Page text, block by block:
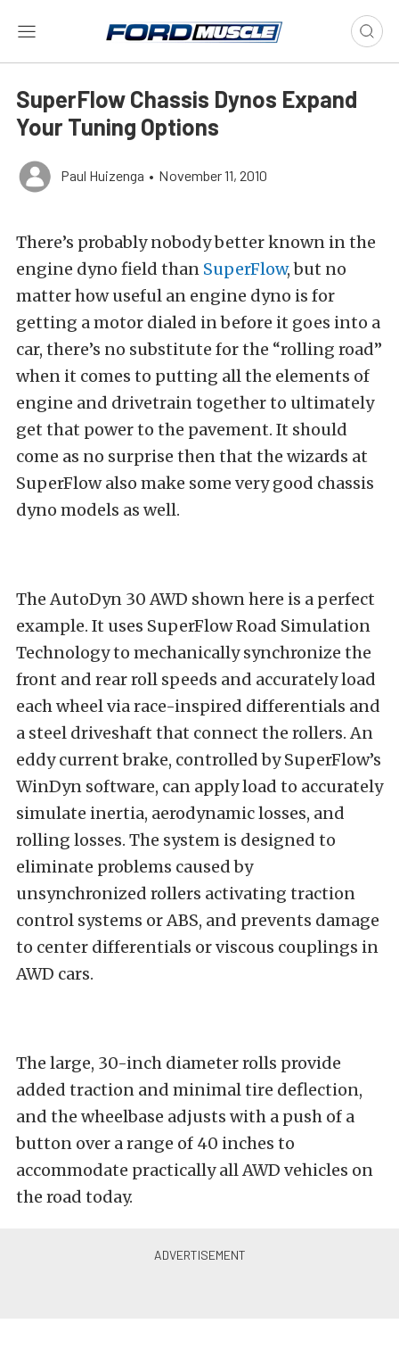
SuperFlow Chassis Dynos Expand
Your Tuning Options
Paul Huizenga • November 11, 2010
There’s probably nobody better known in the
engine dyno field than SuperFlow, but no
matter how useful an engine dyno is for
getting a motor dialed in before it goes into a
car, there’s no substitute for the “rolling road”
when it comes to putting all the elements of
engine and drivetrain together to ultimately
get that power to the pavement. It should
come as no surprise then that the wizards at
SuperFlow also make some very good chassis
dyno models as well.
The AutoDyn 30 AWD shown here is a perfect
example. It uses SuperFlow Road Simulation
Technology to mechanically synchronize the
front and rear roll speeds and accurately load
each wheel via race-inspired differentials and
a steel driveshaft that connect the rollers. An
eddy current brake, controlled by SuperFlow’s
WinDyn software, can apply load to accurately
simulate inertia, aerodynamic losses, and
rolling losses. The system is designed to
eliminate problems caused by
unsynchronized rollers activating traction
control systems or ABS, and prevents damage
to center differentials or viscous couplings in
AWD cars.
The large, 30-inch diameter rolls provide
added traction and minimal tire deflection,
and the wheelbase adjusts with a push of a
button over a range of 40 inches to
accommodate practically all AWD vehicles on
the road today.